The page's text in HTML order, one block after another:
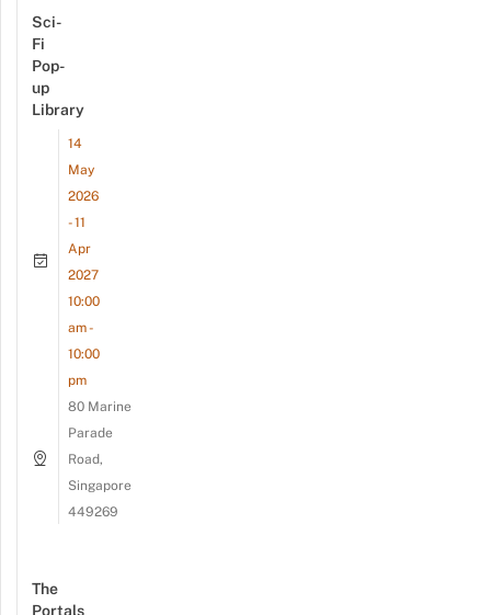
Sci-
Fi
Pop-
up
Library
14
May
2026
- 11
Apr
2027
10:00
am -
10:00
pm
80 Marine
Parade
Road,
Singapore
449269
The
Portals